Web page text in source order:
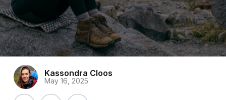
Kassondra Cloos
May 16, 2025